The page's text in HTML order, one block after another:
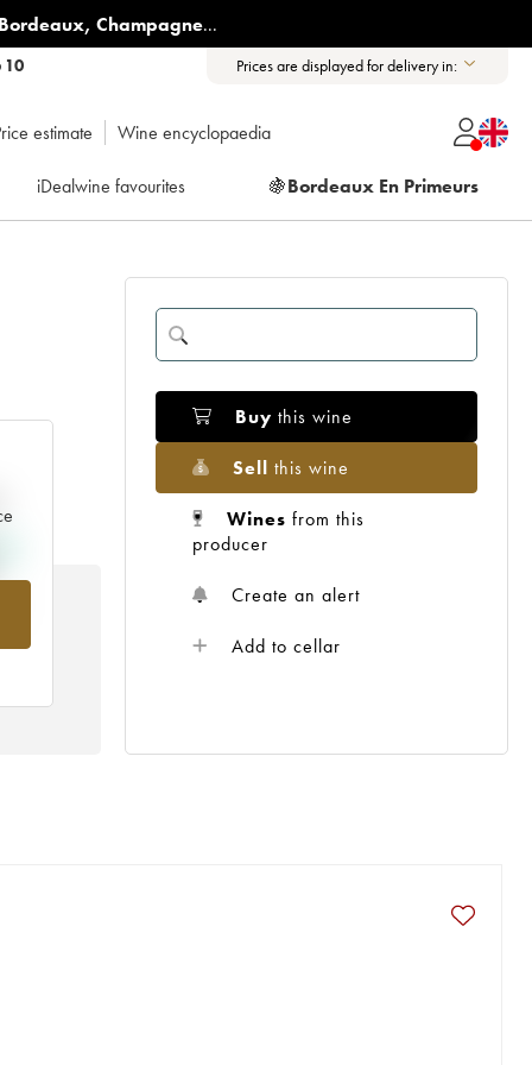
, Champagne...
10 Prices are displayed for delivery in:
estimate Wine encyclopaedia
iDealwine favourites 🍇Bordeaux En Primeurs
Buy this wine
Sell this wine
Wines from this
producer
Create an alert
Add to cellar